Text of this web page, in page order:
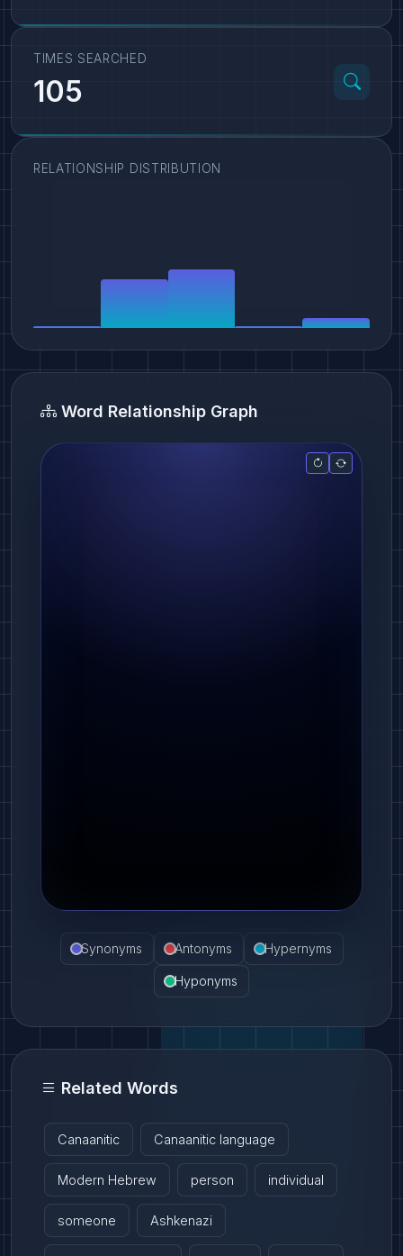
TIMES SEARCHED
105
RELATIONSHIP DISTRIBUTION
Word Relationship Graph
Synonyms Antonyms Hypernyms
Hyponyms
Related Words
Canaanitic Canaanitic language
Modern Hebrew person individual
someone Ashkenazi